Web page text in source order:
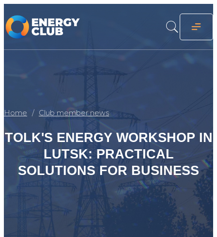
Home Club member news
TOLK'S ENERGY WORKSHOP IN
LUTSK: PRACTICAL
SOLUTIONS FOR BUSINESS